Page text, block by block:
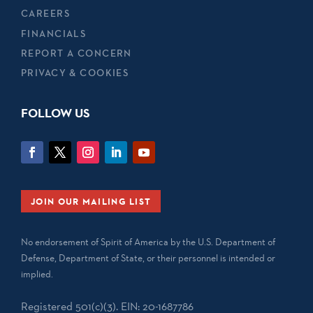
CAREERS
FINANCIALS
REPORT A CONCERN
PRIVACY & COOKIES
FOLLOW US
JOIN OUR MAILING LIST
No endorsement of Spirit of America by the U.S. Department of
Defense, Department of State, or their personnel is intended or
implied.
Registered 501(c)(3). EIN: 20-1687786